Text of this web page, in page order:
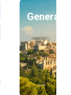
General